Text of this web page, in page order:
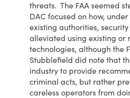
threats. The FAA seemed
DAC focused on how,
existing authorities,
alleviated using existing or
technologies, although the
Stubblefield did note that
industry to provide
criminal acts, but rather
careless operators from